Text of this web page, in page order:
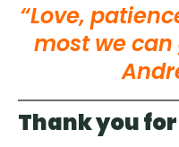
“Love,
most we
Thank you